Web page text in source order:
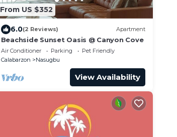
From US $352
6.0(2 Reviews) Apartment
Beachside Sunset Oasis @ Canyon Cove
Air Conditioner Parking
Pet Friendly
Calabarzon
Nasugbu
View Availability